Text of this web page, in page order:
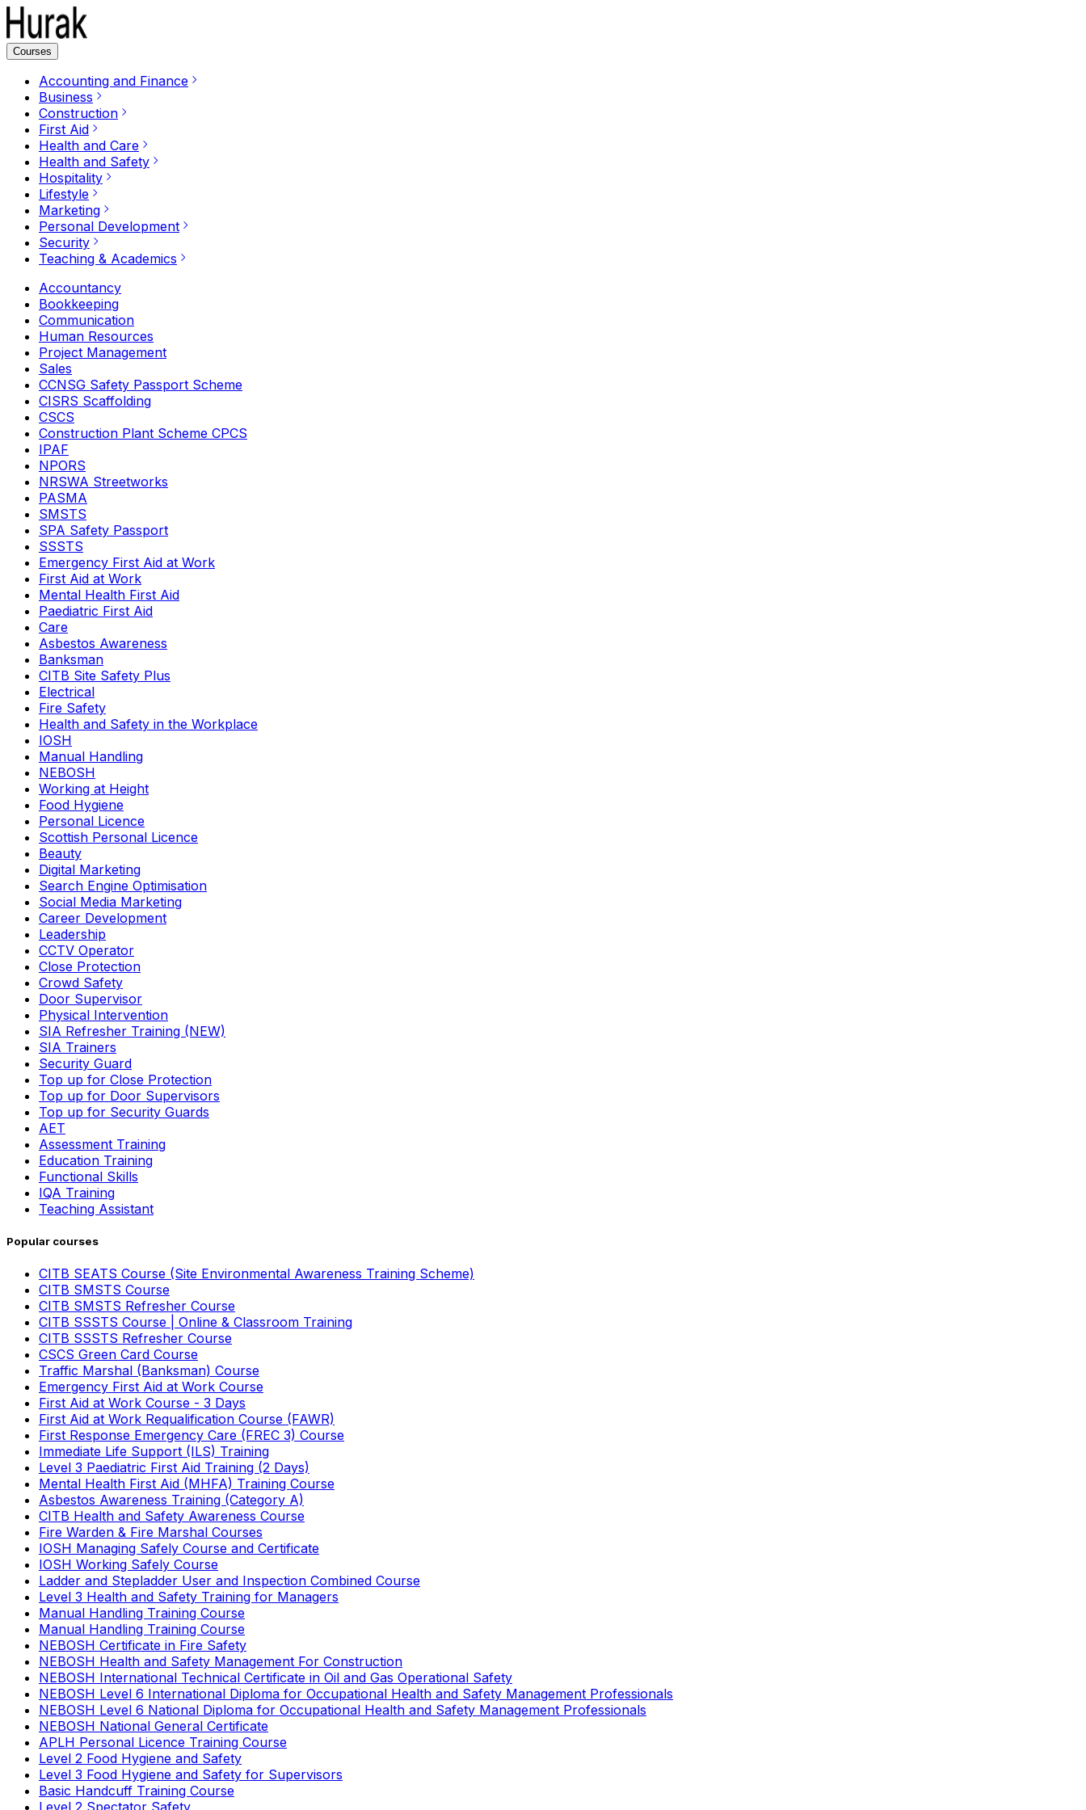
Courses
Accounting and Finance
Business
Construction
First Aid
Health and Care
Health and Safety
Hospitality
Lifestyle
Marketing
Personal Development
Security
Teaching & Academics
Accountancy
Bookkeeping
Communication
Human Resources
Project Management
Sales
CCNSG Safety Passport Scheme
CISRS Scaffolding
CSCS
Construction Plant Scheme CPCS
IPAF
NPORS
NRSWA Streetworks
PASMA
SMSTS
SPA Safety Passport
SSSTS
Emergency First Aid at Work
First Aid at Work
Mental Health First Aid
Paediatric First Aid
Care
Asbestos Awareness
Banksman
CITB Site Safety Plus
Electrical
Fire Safety
Health and Safety in the Workplace
IOSH
Manual Handling
NEBOSH
Working at Height
Food Hygiene
Personal Licence
Scottish Personal Licence
Beauty
Digital Marketing
Search Engine Optimisation
Social Media Marketing
Career Development
Leadership
CCTV Operator
Close Protection
Crowd Safety
Door Supervisor
Physical Intervention
SIA Refresher Training (NEW)
SIA Trainers
Security Guard
Top up for Close Protection
Top up for Door Supervisors
Top up for Security Guards
AET
Assessment Training
Education Training
Functional Skills
IQA Training
Teaching Assistant
Popular courses
CITB SEATS Course (Site Environmental Awareness Training Scheme)
CITB SMSTS Course
CITB SMSTS Refresher Course
CITB SSSTS Course | Online & Classroom Training
CITB SSSTS Refresher Course
CSCS Green Card Course
Traffic Marshal (Banksman) Course
Emergency First Aid at Work Course
First Aid at Work Course - 3 Days
First Aid at Work Requalification Course (FAWR)
First Response Emergency Care (FREC 3) Course
Immediate Life Support (ILS) Training
Level 3 Paediatric First Aid Training (2 Days)
Mental Health First Aid (MHFA) Training Course
Asbestos Awareness Training (Category A)
CITB Health and Safety Awareness Course
Fire Warden & Fire Marshal Courses
IOSH Managing Safely Course and Certificate
IOSH Working Safely Course
Ladder and Stepladder User and Inspection Combined Course
Level 3 Health and Safety Training for Managers
Manual Handling Training Course
Manual Handling Training Course
NEBOSH Certificate in Fire Safety
NEBOSH Health and Safety Management For Construction
NEBOSH International Technical Certificate in Oil and Gas Operational Safety
NEBOSH Level 6 International Diploma for Occupational Health and Safety Management Professionals
NEBOSH Level 6 National Diploma for Occupational Health and Safety Management Professionals
NEBOSH National General Certificate
APLH Personal Licence Training Course
Level 2 Food Hygiene and Safety
Level 3 Food Hygiene and Safety for Supervisors
Basic Handcuff Training Course